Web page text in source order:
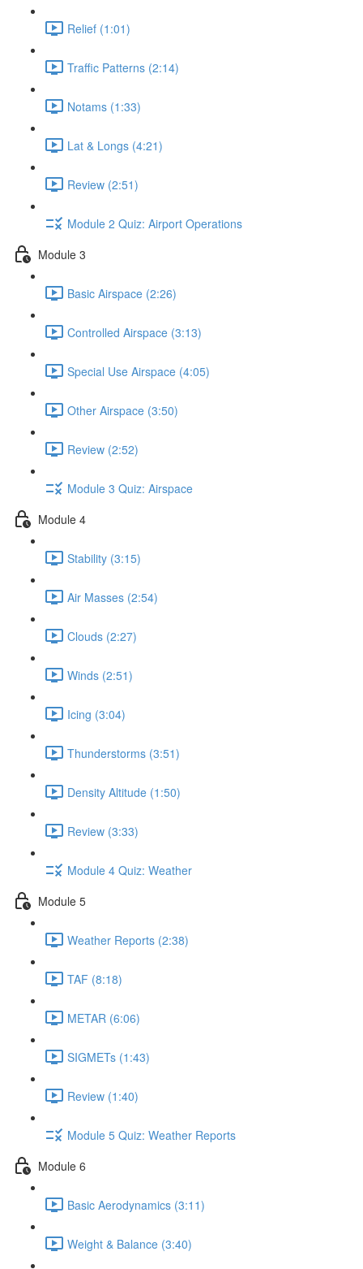
Relief (1:01)
Traffic Patterns (2:14)
Notams (1:33)
Lat & Longs (4:21)
Review (2:51)
Module 2 Quiz: Airport Operations
Module 3
Basic Airspace (2:26)
Controlled Airspace (3:13)
Special Use Airspace (4:05)
Other Airspace (3:50)
Review (2:52)
Module 3 Quiz: Airspace
Module 4
Stability (3:15)
Air Masses (2:54)
Clouds (2:27)
Winds (2:51)
Icing (3:04)
Thunderstorms (3:51)
Density Altitude (1:50)
Review (3:33)
Module 4 Quiz: Weather
Module 5
Weather Reports (2:38)
TAF (8:18)
METAR (6:06)
SIGMETs (1:43)
Review (1:40)
Module 5 Quiz: Weather Reports
Module 6
Basic Aerodynamics (3:11)
Weight & Balance (3:40)